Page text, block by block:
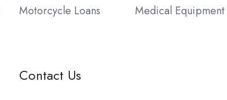
Motorcycle Loans
Medical Equipment
Contact Us